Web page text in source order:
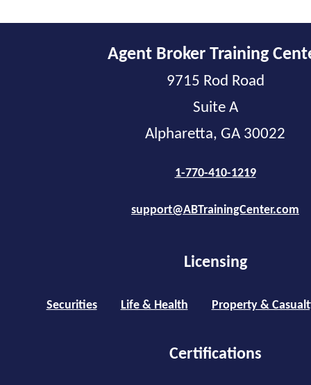
Agent Broker Training
9715 Rod Road
Suite A
Alpharetta, GA 30022
1-770-410-1219
support@ABTrainingCenter.com
Licensing
Securities Life & Health Property &
Certifications